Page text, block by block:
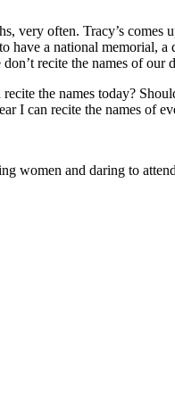
very often. Tracy’s
have a national memorial,
recite the names of our
the names today?
I can recite the names of
women and daring to